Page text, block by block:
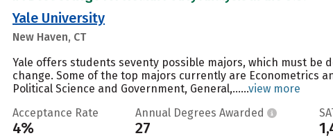
Yale University
New Haven, CT
Yale offers students seventy possible majors, which must be
change. Some of the top majors currently are Econometrics
Political Science and Government, General,......view more
Acceptance Rate
4%
Annual Degrees Awarded
27